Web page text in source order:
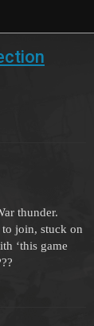
thunder.
join, stuck on
‘this game